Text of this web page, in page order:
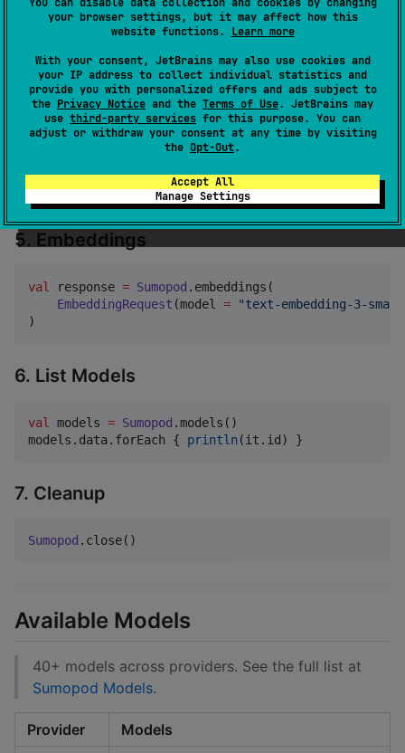
your browser settings, but it may affect how this
website functions. Learn more
With your consent, JetBrains may also use cookies and
your IP address to collect individual statistics and
provide you with personalized offers and ads subject to
the Privacy Notice and the Terms of Use. JetBrains may
use third-party services for this purpose. You can
adjust or withdraw your consent at any time by visiting
the Opt-Out.
Accept All
Manage Settings
val fullText = Sumopod
4. Shorthand
val response = Sumopod.chat(
"gpt-4o-mini ",
to " What is Kotlin Multiplatform?
)
5. Embeddings
val response = Sumopod .embeddings(
EmbeddingRequest (model = "text-embedding-3-small
)
6. List Models
val models = Sumopod .models()
models.data.forEach { println(it.id) }
7. Cleanup
Sumopod .close()
Available Models
40+ models across providers. See the full list at
Sumopod Models.
Provider Models